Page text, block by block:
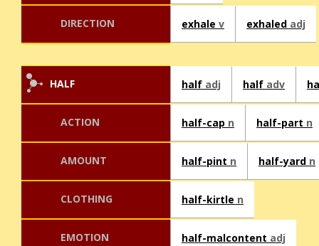
DIRECTION exhale v exhaled adj
HALF half adj half adv
ACTION half-cap n half-part n
AMOUNT half-pint n half-yard n
CLOTHING half-kirtle n
EMOTION half-malcontent adj